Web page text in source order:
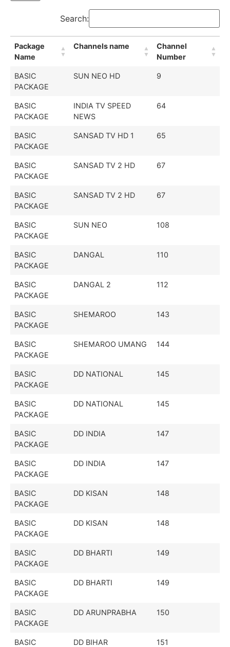
Search:
Package
Name
Channels name
Channel
Number
BASIC
PACKAGE
SUN NEO HD 9
BASIC
PACKAGE
INDIA TV SPEED
NEWS
64
BASIC
PACKAGE
SANSAD TV HD 1 65
BASIC
PACKAGE
SANSAD TV 2 HD 67
BASIC
PACKAGE
SANSAD TV 2 HD 67
BASIC
PACKAGE
SUN NEO 108
BASIC
PACKAGE
DANGAL 110
BASIC
PACKAGE
DANGAL 2 112
BASIC
PACKAGE
SHEMAROO 143
BASIC
PACKAGE
SHEMAROO UMANG 144
BASIC
PACKAGE
DD NATIONAL 145
BASIC
PACKAGE
DD NATIONAL 145
BASIC
PACKAGE
DD INDIA 147
BASIC
PACKAGE
DD INDIA 147
BASIC
PACKAGE
DD KISAN 148
BASIC
PACKAGE
DD KISAN 148
BASIC
PACKAGE
DD BHARTI 149
BASIC
PACKAGE
DD BHARTI 149
BASIC
PACKAGE
DD ARUNPRABHA 150
BASIC
DD BIHAR 151